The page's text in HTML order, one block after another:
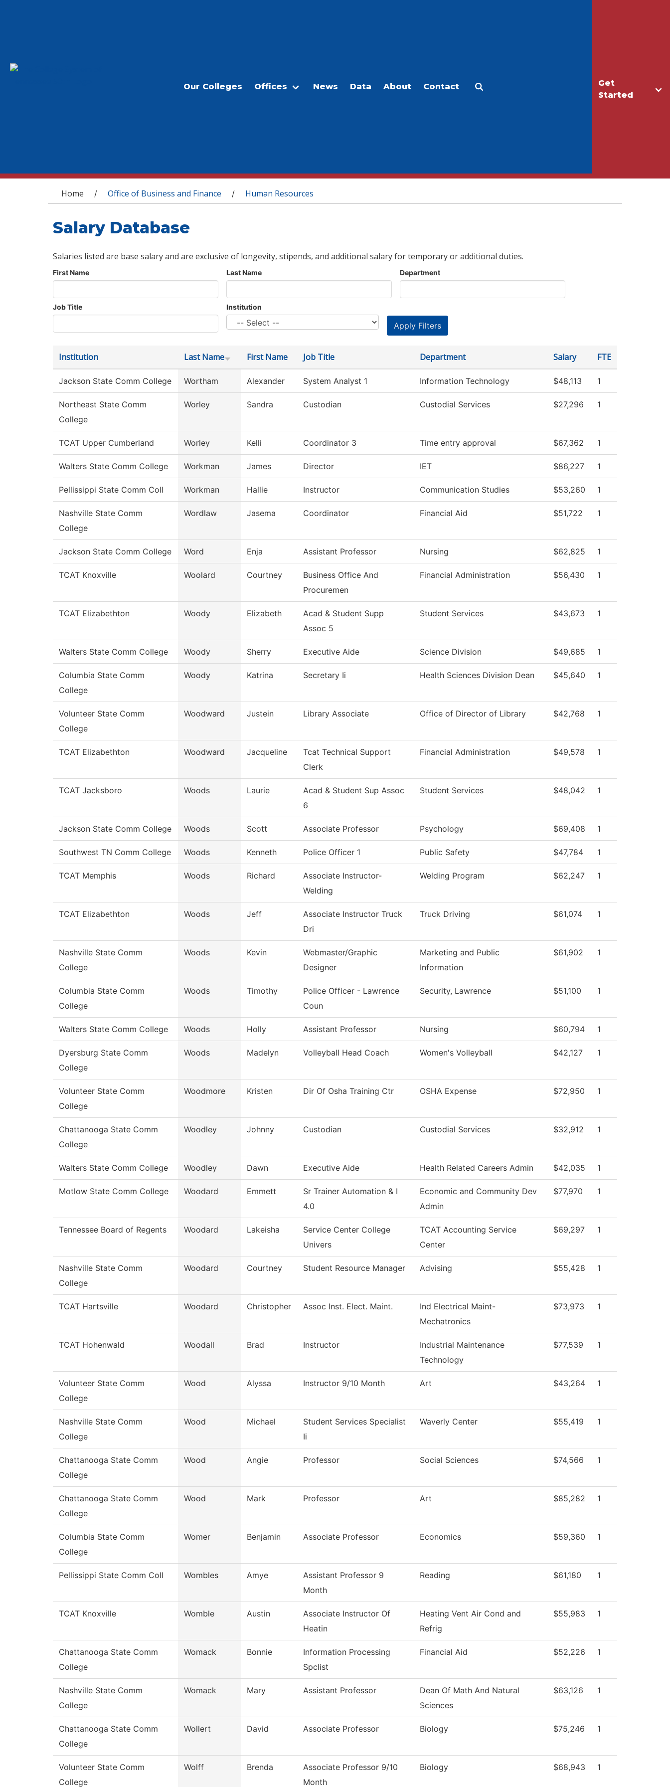
Get
Started
Our Colleges Offices News Data About Contact
You are here
Home / Office of Business and Finance / Human Resources
Salary Database
Salaries listed are base salary and are exclusive of longevity, stipends, and additional salary for temporary or additional duties.
First Name Last Name Department
Job Title Institution
Institution Last Name First Name Job Title Department Salary FTE
Jackson State Comm College Wortham Alexander System Analyst 1 Information Technology $48,113 1
Northeast State Comm
College
Worley Sandra Custodian Custodial Services $27,296 1
TCAT Upper Cumberland Worley Kelli Coordinator 3 Time entry approval $67,362 1
Walters State Comm College Workman James Director IET $86,227 1
Pellissippi State Comm Coll Workman Hallie Instructor Communication Studies $53,260 1
Nashville State Comm
College
Wordlaw Jasema Coordinator Financial Aid $51,722 1
Jackson State Comm College Word Enja Assistant Professor Nursing $62,825 1
TCAT Knoxville Woolard Courtney
Business Office And
Procuremen
Financial Administration $56,430 1
TCAT Elizabethton Woody Elizabeth
Acad & Student Supp
Assoc 5
Student Services $43,673 1
Walters State Comm College Woody Sherry Executive Aide Science Division $49,685 1
Columbia State Comm
College
Woody Katrina Secretary Ii Health Sciences Division Dean $45,640 1
Volunteer State Comm
College
Woodward Justein Library Associate Office of Director of Library $42,768 1
TCAT Elizabethton Woodward Jacqueline
Tcat Technical Support
Clerk
Financial Administration $49,578 1
TCAT Jacksboro Woods Laurie
Acad & Student Sup Assoc
6
Student Services $48,042 1
Jackson State Comm College Woods Scott Associate Professor Psychology $69,408 1
Southwest TN Comm College Woods Kenneth Police Officer 1 Public Safety $47,784 1
TCAT Memphis Woods Richard
Associate Instructor-
Welding
Welding Program $62,247 1
TCAT Elizabethton Woods Jeff
Associate Instructor Truck
Dri
Truck Driving $61,074 1
Nashville State Comm
College
Woods Kevin
Webmaster/Graphic
Designer
Marketing and Public
Information
$61,902 1
Columbia State Comm
College
Woods Timothy
Police Officer - Lawrence
Coun
Security, Lawrence $51,100 1
Walters State Comm College Woods Holly Assistant Professor Nursing $60,794 1
Dyersburg State Comm
College
Woods Madelyn Volleyball Head Coach Women's Volleyball $42,127 1
Volunteer State Comm
College
Woodmore Kristen Dir Of Osha Training Ctr OSHA Expense $72,950 1
Chattanooga State Comm
College
Woodley Johnny Custodian Custodial Services $32,912 1
Walters State Comm College Woodley Dawn Executive Aide Health Related Careers Admin $42,035 1
Motlow State Comm College Woodard Emmett
Sr Trainer Automation & I
4.0
Economic and Community Dev
Admin
$77,970 1
Tennessee Board of Regents Woodard Lakeisha
Service Center College
Univers
TCAT Accounting Service
Center
$69,297 1
Nashville State Comm
College
Woodard Courtney Student Resource Manager Advising $55,428 1
TCAT Hartsville Woodard Christopher Assoc Inst. Elect. Maint.
Ind Electrical Maint-
Mechatronics
$73,973 1
TCAT Hohenwald Woodall Brad Instructor
Industrial Maintenance
Technology
$77,539 1
Volunteer State Comm
College
Wood Alyssa Instructor 9/10 Month Art $43,264 1
Nashville State Comm
College
Wood Michael
Student Services Specialist
Ii
Waverly Center $55,419 1
Chattanooga State Comm
College
Wood Angie Professor Social Sciences $74,566 1
Chattanooga State Comm
College
Wood Mark Professor Art $85,282 1
Columbia State Comm
College
Womer Benjamin Associate Professor Economics $59,360 1
Pellissippi State Comm Coll Wombles Amye
Assistant Professor 9
Month
Reading $61,180 1
TCAT Knoxville Womble Austin
Associate Instructor Of
Heatin
Heating Vent Air Cond and
Refrig
$55,983 1
Chattanooga State Comm
College
Womack Bonnie
Information Processing
Spclist
Financial Aid $52,226 1
Nashville State Comm
College
Womack Mary Assistant Professor
Dean Of Math And Natural
Sciences
$63,126 1
Chattanooga State Comm
College
Wollert David Associate Professor Biology $75,246 1
Volunteer State Comm
College
Wolff Brenda
Associate Professor 9/10
Month
Biology $68,943 1